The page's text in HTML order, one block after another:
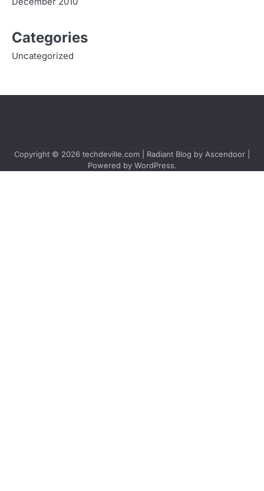
Categories
Uncategorized
Copyright © 2026 techdeville.com | Radiant Blog by Ascendoor
Powered by WordPress.